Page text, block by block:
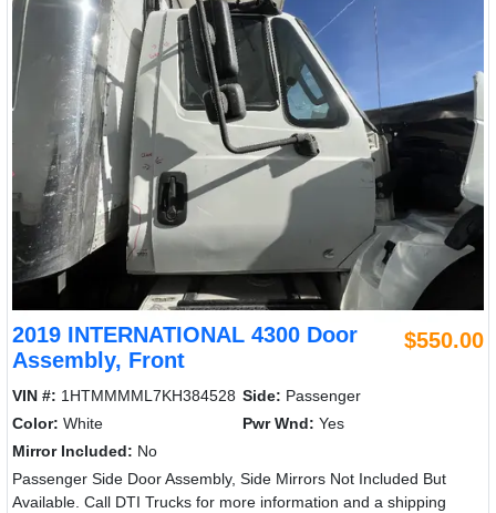
2019 INTERNATIONAL 4300 Door
Assembly, Front
$550.00
VIN #: 1HTMMMML7KH384528 Side: Passenger
Color: White Pwr Wnd: Yes
Mirror Included: No
Passenger Side Door Assembly, Side Mirrors Not Included But
Available. Call DTI Trucks for more information and a shipping